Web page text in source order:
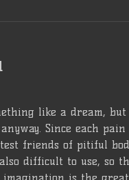
like a dream,
Since each
friends of pitiful
also difficult to use,